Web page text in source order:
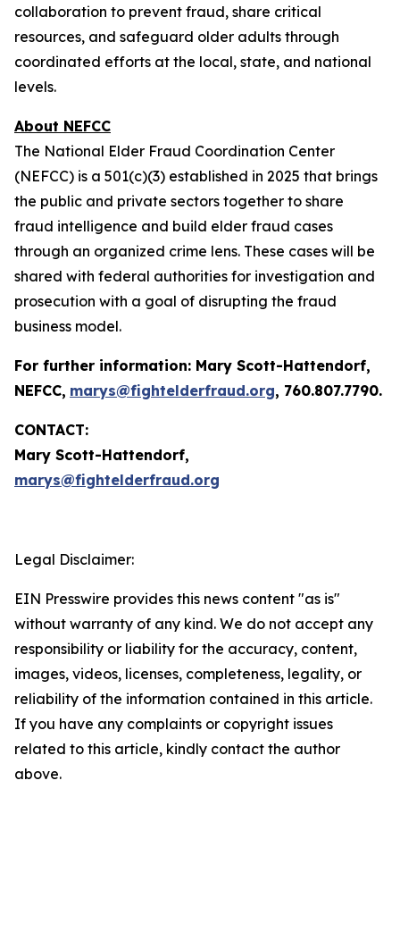
collaboration to prevent fraud, share critical
resources, and safeguard older adults through
coordinated efforts at the local, state, and national
levels.
About NEFCC
The National Elder Fraud Coordination Center
(NEFCC) is a 501(c)(3) established in 2025 that brings
the public and private sectors together to share
fraud intelligence and build elder fraud cases
through an organized crime lens. These cases will be
shared with federal authorities for investigation and
prosecution with a goal of disrupting the fraud
business model.
For further information: Mary Scott-Hattendorf,
NEFCC, marys@fightelderfraud.org, 760.807.7790.
CONTACT:
Mary Scott-Hattendorf,
marys@fightelderfraud.org
Legal Disclaimer:
EIN Presswire provides this news content "as is"
without warranty of any kind. We do not accept any
responsibility or liability for the accuracy, content,
images, videos, licenses, completeness, legality, or
reliability of the information contained in this article.
If you have any complaints or copyright issues
related to this article, kindly contact the author
above.